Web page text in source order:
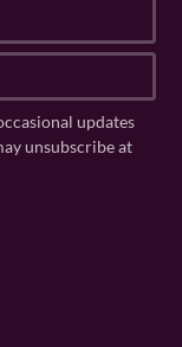
updates
unsubscribe at